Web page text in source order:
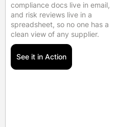
compliance docs live in email,
and risk reviews live in a
spreadsheet, so no one has a
clean view of any supplier.
See it in Action